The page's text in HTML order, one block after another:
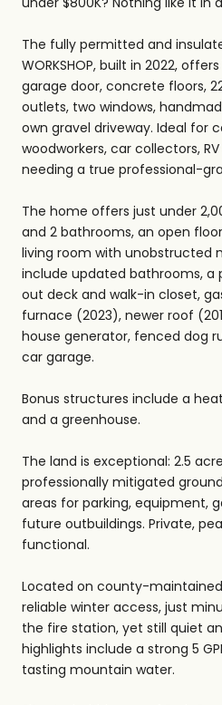
The fully permitted and
WORKSHOP, built in 2022,
garage door, concrete floors,
outlets, two windows,
own gravel driveway. Ideal for
woodworkers, car collectors,
needing a true professional-
The home offers just under
and 2 bathrooms, an open
living room with unobstructed
include updated bathrooms, a
out deck and walk-in closet,
furnace (2023), newer roof
house generator, fenced dog
car garage.
Bonus structures include a
and a greenhouse.
The land is exceptional: 2.5
professionally mitigated
areas for parking, equipment,
future outbuildings. Private,
functional.
Located on county-
reliable winter access, just
the fire station, yet still quiet
highlights include a strong 5
tasting mountain water.